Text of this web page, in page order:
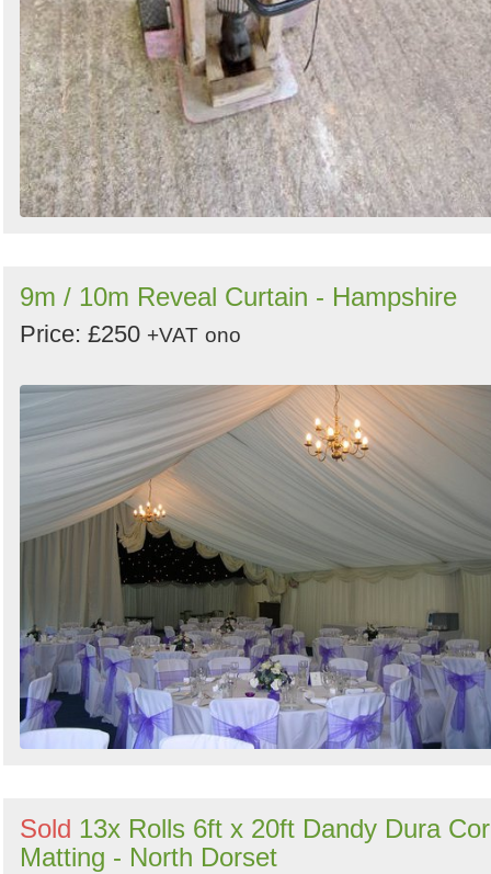
9m / 10m Reveal Curtain - Hampshire
Price: £250 +VAT ono
Sold 13x Rolls 6ft x 20ft Dandy Dura
Matting - North Dorset